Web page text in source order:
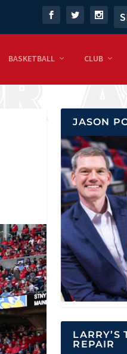
BASKETBALL CLUB
JASON
LARRY’S
REPAIR